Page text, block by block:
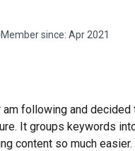
Member since: Apr 2021
following and
It groups keywords
content so much easier.